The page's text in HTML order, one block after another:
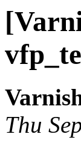
Thu